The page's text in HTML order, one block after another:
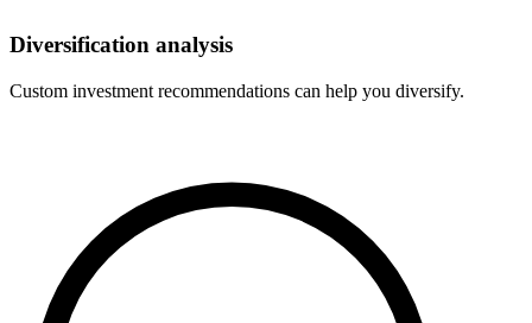
Diversification analysis
Custom investment recommendations can help you diversify.